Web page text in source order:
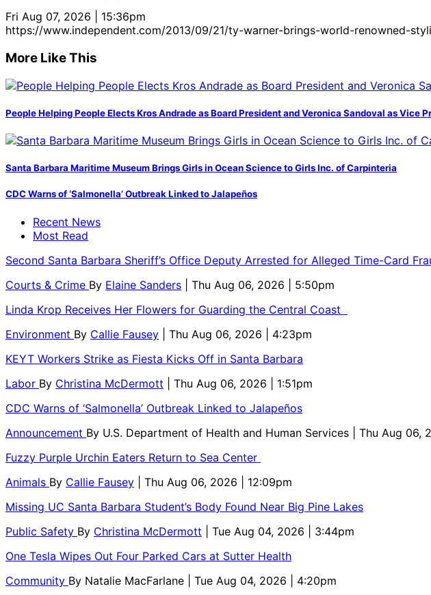
Fri Aug 07, 2026 | 15:36pm
https://www.independent.com/2013/09/21/ty-warner-brings-world-renowned-
More Like This
People Helping People Elects Kros Andrade as Board President and Veronica Sandoval as Vice
Santa Barbara Maritime Museum Brings Girls in Ocean Science to Girls Inc. of Carpinteria
CDC Warns of ‘Salmonella’ Outbreak Linked to Jalapeños
Recent News
Most Read
Second Santa Barbara Sheriff’s Office Deputy Arrested for Alleged Time-Card
Courts & Crime By Elaine Sanders
| Thu Aug 06, 2026 | 5:50pm
Linda Krop Receives Her Flowers for Guarding the Central Coast
Environment By Callie Fausey
| Thu Aug 06, 2026 | 4:23pm
KEYT Workers Strike as Fiesta Kicks Off in Santa Barbara
Labor By Christina McDermott
| Thu Aug 06, 2026 | 1:51pm
CDC Warns of ‘Salmonella’ Outbreak Linked to Jalapeños
Announcement By U.S. Department of Health and Human Services
| Thu Aug 06,
Fuzzy Purple Urchin Eaters Return to Sea Center
Animals By Callie Fausey
| Thu Aug 06, 2026 | 12:09pm
Missing UC Santa Barbara Student’s Body Found Near Big Pine Lakes
Public Safety By Christina McDermott
| Tue Aug 04, 2026 | 3:44pm
One Tesla Wipes Out Four Parked Cars at Sutter Health
Community By Natalie MacFarlane
| Tue Aug 04, 2026 | 4:20pm